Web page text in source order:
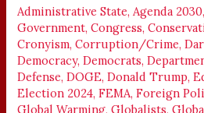
Administrative State,Agenda 2030
Government,Congress,
Cronyism,Corruption/Crime,
Democracy,Democrats,
Defense,DOGE,Donald Trump,
Election 2024,FEMA,Foreign
Global Warming,Globalists,
WASTED
TAXPAYER
MONEY